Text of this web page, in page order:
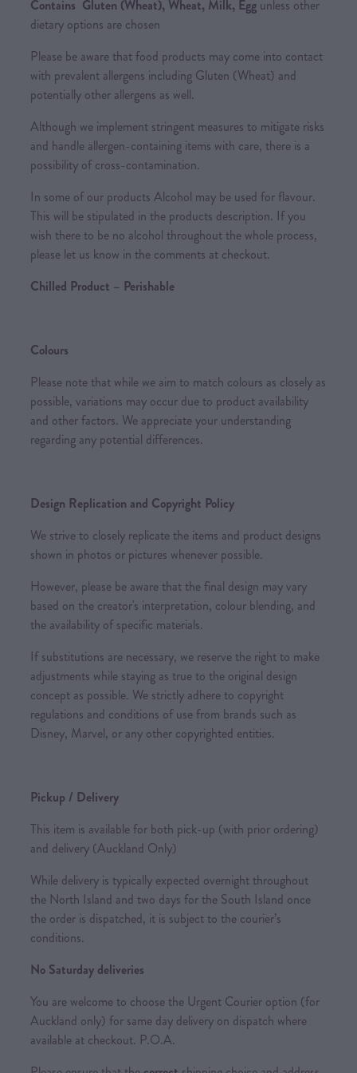
Contains Gluten (Wheat), Wheat, Milk, Egg unless other
dietary options are chosen
Please be aware that food products may come into contact
with prevalent allergens including Gluten (Wheat) and
potentially other allergens as well.
Although we implement stringent measures to mitigate risks
and handle allergen-containing items with care, there is a
possibility of cross-contamination.
In some of our products Alcohol may be used for flavour.
This will be stipulated in the products description. If you
wish there to be no alcohol throughout the whole process,
please let us know in the comments at checkout.
Chilled Product – Perishable
Colours
Please note that while we aim to match colours as closely as
possible, variations may occur due to product availability
and other factors. We appreciate your understanding
regarding any potential differences.
Design Replication and Copyright Policy
We strive to closely replicate the items and product designs
shown in photos or pictures whenever possible.
However, please be aware that the final design may vary
based on the creator's interpretation, colour blending, and
the availability of specific materials.
If substitutions are necessary, we reserve the right to make
adjustments while staying as true to the original design
concept as possible. We strictly adhere to copyright
regulations and conditions of use from brands such as
Disney, Marvel, or any other copyrighted entities.
Pickup / Delivery
This item is available for both pick-up (with prior ordering)
and delivery (Auckland Only)
While delivery is typically expected overnight throughout
the North Island and two days for the South Island once
the order is dispatched, it is subject to the courier’s
conditions.
No Saturday deliveries
You are welcome to choose the Urgent Courier option (for
Auckland only) for same day delivery on dispatch where
available at checkout. P.O.A.